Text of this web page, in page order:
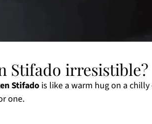
Stifado irresistible?
Stifado is like a warm hug on a
one.